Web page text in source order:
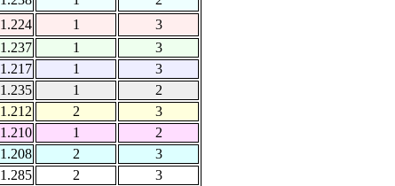
1.224 1
3
1.237 1
3
1.217 1
3
1.235 1
2
1.212 2
3
1.210 1
2
1.208 2
3
1.285 2
3